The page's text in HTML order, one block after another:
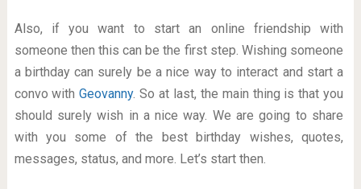
Also, if you want to start an online friendship with
someone then this can be the first step. Wishing someone
a birthday can surely be a nice way to interact and start a
convo withGeovanny. So at last, the main thing is that you
should surely wish in a nice way. We are going to share
with you some of the best birthday wishes, quotes,
messages, status, and more. Let’s start then.